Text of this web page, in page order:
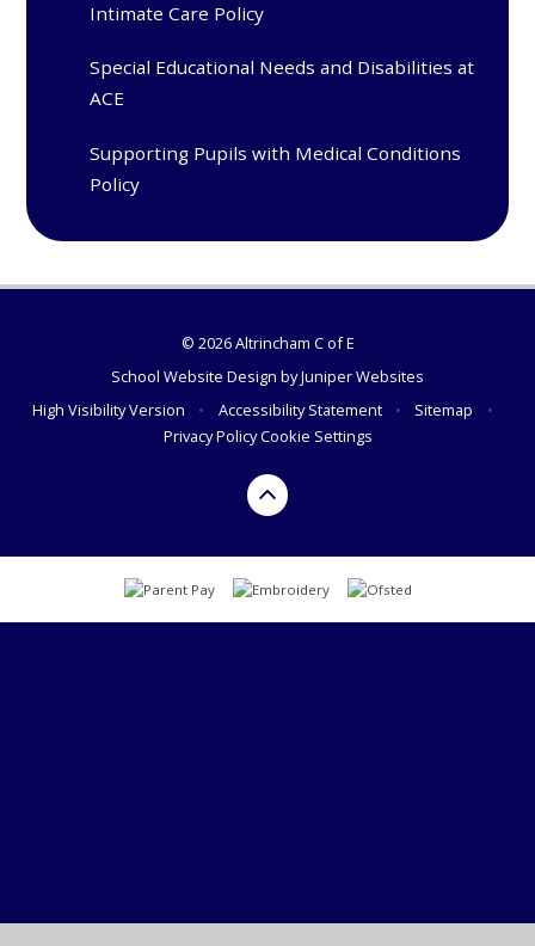
Intimate Care Policy
Special Educational Needs and Disabilities at
ACE
Supporting Pupils with Medical Conditions
Policy
© 2026 Altrincham C of E
School Website Design byJuniper Websites
High Visibility Version
• Accessibility Statement • Sitemap
•
Privacy PolicyCookie Settings